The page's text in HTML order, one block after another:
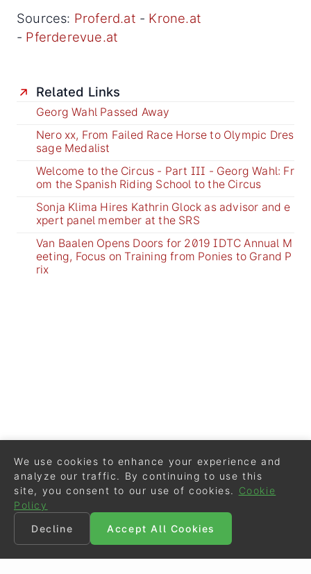
Sources: Proferd.at - Krone.at
- Pferderevue.at
Related Links
Georg Wahl Passed Away
Nero xx, From Failed Race Horse to Olympic Dres
sage Medalist
Welcome to the Circus - Part III - Georg Wahl: Fr
om the Spanish Riding School to the Circus
Sonja Klima Hires Kathrin Glock as advisor and e
xpert panel member at the SRS
Van Baalen Opens Doors for 2019 IDTC Annual M
eeting, Focus on Training from Ponies to Grand P
rix
We use cookies to enhance your experience and
analyze our traffic. By continuing to use this
site, you consent to our use of cookies.
Cookie
Policy
Decline
Accept All Cookies